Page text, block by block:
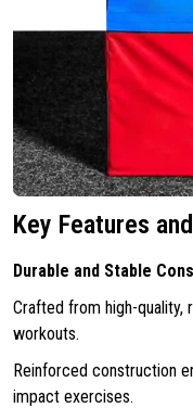
Key Features
Durable and Stable
Crafted from high-quality,
workouts.
Reinforced construction
impact exercises.